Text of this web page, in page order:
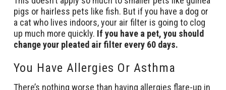
pigs or hairless pets like fish. But if you have a dog or
a cat who lives indoors, your air filter is going to clog
up much more quickly. If you have a pet, you should
change your pleated air filter every 60 days.
You Have Allergies Or Asthma
There’s nothing worse than having allergies flare-up in